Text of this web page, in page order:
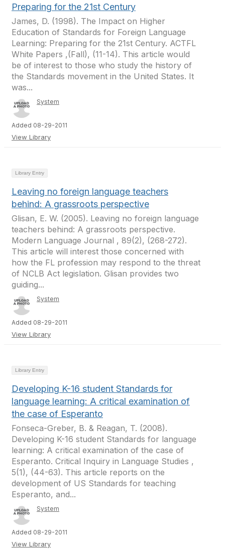
Preparing for the 21st Century
James, D. (1998). The Impact on Higher
Education of Standards for Foreign Language
Learning: Preparing for the 21st Century. ACTFL
White Papers ,(Fall), (11-14). This article would
be of interest to those who study the history of
the Standards movement in the United States. It
was...
System
Added 08-29-2011
View Library
Library Entry
Leaving no foreign language teachers
behind: A grassroots perspective
Glisan, E. W. (2005). Leaving no foreign language
teachers behind: A grassroots perspective.
Modern Language Journal , 89(2), (268-272).
This article will interest those concerned with
how the FL profession may respond to the threat
of NCLB Act legislation. Glisan provides two
guiding...
System
Added 08-29-2011
View Library
Library Entry
Developing K-16 student Standards for
language learning: A critical examination of
the case of Esperanto
Fonseca-Greber, B. & Reagan, T. (2008).
Developing K-16 student Standards for language
learning: A critical examination of the case of
Esperanto. Critical Inquiry in Language Studies ,
5(1), (44-63). This article reports on the
development of US Standards for teaching
Esperanto, and...
System
Added 08-29-2011
View Library